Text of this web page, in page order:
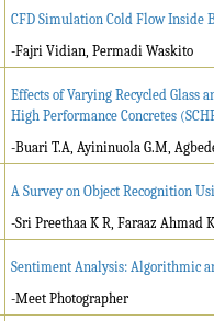
CFD Simulation Cold Flow Inside
-Fajri Vidian, Permadi Waskito
Effects of Varying Recycled Glass
High Performance Concretes
-Buari T.A, Ayininuola G.M,
A Survey on Object Recognition
-Sri Preethaa K R, Faraaz Ahmad
Sentiment Analysis: Algorithmic
-Meet Photographer